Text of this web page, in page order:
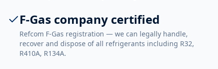
F-Gas company certified
Refcom F-Gas registration — we can legally handle,
recover and dispose of all refrigerants including R32,
R410A, R134A.